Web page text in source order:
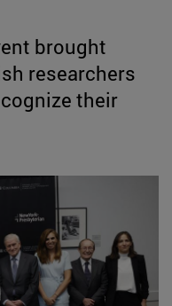
brought
researchers
their